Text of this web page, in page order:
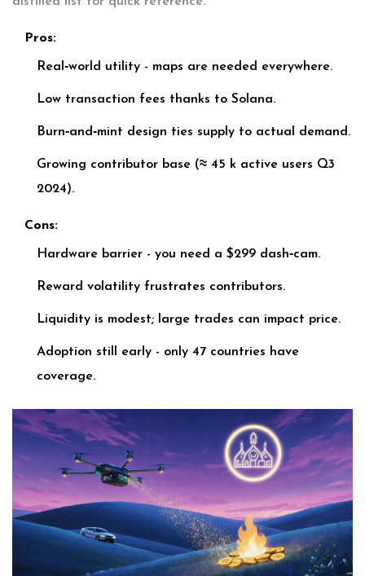
Pros:
Real‑world utility - maps are needed everywhere.
Low transaction fees thanks to Solana.
Burn‑and‑mint design ties supply to actual demand.
Growing contributor base (≈ 45 k active users Q3
2024).
Cons:
Hardware barrier - you need a $299 dash‑cam.
Reward volatility frustrates contributors.
Liquidity is modest; large trades can impact price.
Adoption still early - only 47 countries have
coverage.